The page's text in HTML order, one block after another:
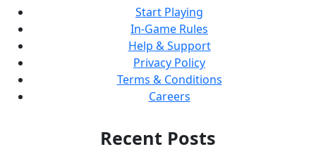
Start Playing
In-Game Rules
Help & Support
Privacy Policy
Terms & Conditions
Careers
Recent Posts